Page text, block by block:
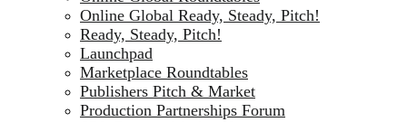
Online Global Ready, Steady, Pitch!
Ready, Steady, Pitch!
Launchpad
Marketplace Roundtables
Publishers Pitch & Market
Production Partnerships Forum